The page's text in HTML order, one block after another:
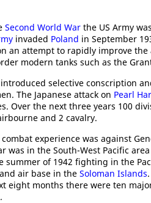
Second World War the US Army
invaded Poland in September
an attempt to rapidly improve
modern tanks such as the
selective conscription
The Japanese attack on Pearl
Over the next three years 100
and 2 cavalry.
experience was against
was in the South-West Pacific
summer of 1942 fighting in the
air base in the Soloman Islands
eight months there were ten